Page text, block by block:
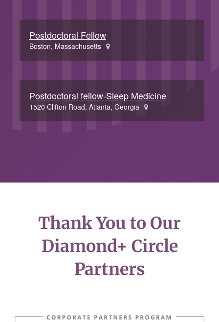
Postdoctoral Fellow
Boston, Massachusetts
Postdoctoral fellow-Sleep Medicine
1520 Clifton Road, Atlanta, Georgia
Thank You to Our
Diamond+ Circle
Partners